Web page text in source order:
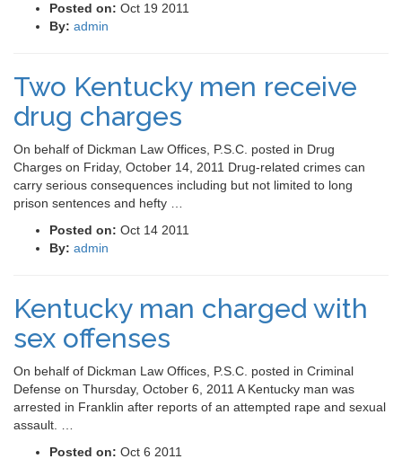
Posted on: Oct 19 2011
By: admin
Two Kentucky men receive
drug charges
On behalf of Dickman Law Offices, P.S.C. posted in Drug
Charges on Friday, October 14, 2011 Drug-related crimes can
carry serious consequences including but not limited to long
prison sentences and hefty …
Posted on: Oct 14 2011
By: admin
Kentucky man charged with
sex offenses
On behalf of Dickman Law Offices, P.S.C. posted in Criminal
Defense on Thursday, October 6, 2011 A Kentucky man was
arrested in Franklin after reports of an attempted rape and sexual
assault. …
Posted on: Oct 6 2011